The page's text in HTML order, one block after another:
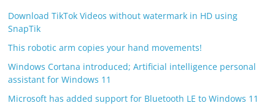
Download TikTok Videos without watermark in HD using
SnapTik
This robotic arm copies your hand movements!
Windows Cortana introduced; Artificial intelligence personal
assistant for Windows 11
Microsoft has added support for Bluetooth LE to Windows 11